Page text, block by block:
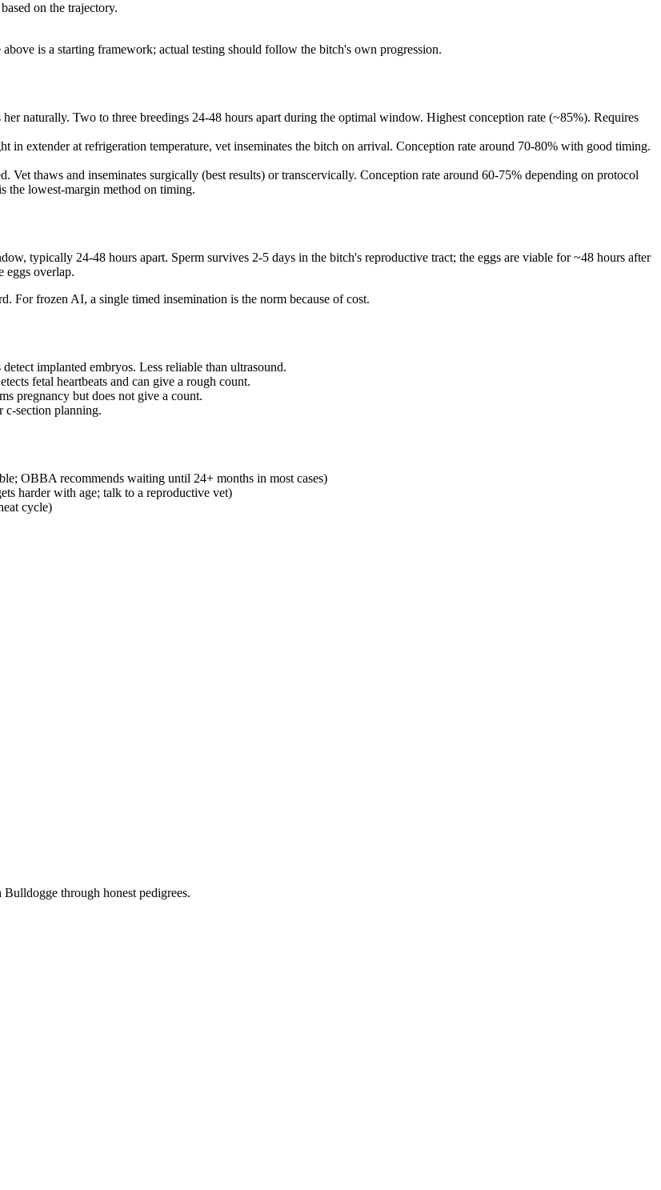
on the trajectory.
is a starting framework; actual testing should follow the bitch's own progression.
naturally. Two to three breedings 24-48 hours apart during the optimal window. Highest conception rate (~85%). Requires
in extender at refrigeration temperature, vet inseminates the bitch on arrival. Conception rate around 70-80% with good timing.
Vet thaws and inseminates surgically (best results) or transcervically. Conception rate around 60-75% depending on protocol
the lowest-margin method on timing.
typically 24-48 hours apart. Sperm survives 2-5 days in the bitch's reproductive tract; the eggs are viable for ~48 hours after
eggs overlap.
For frozen AI, a single timed insemination is the norm because of cost.
implanted embryos. Less reliable than ultrasound.
fetal heartbeats and can give a rough count.
pregnancy but does not give a count.
c-section planning.
OBBA recommends waiting until 24+ months in most cases)
harder with age; talk to a reproductive vet)
cycle)
through honest pedigrees.